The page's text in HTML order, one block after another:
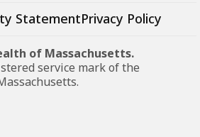
StatementPrivacy Policy
of Massachusetts.
service mark of the